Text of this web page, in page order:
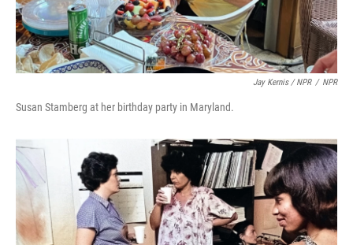
Jay Kernis / NPR / NPR
Susan Stamberg at her birthday party in Maryland.